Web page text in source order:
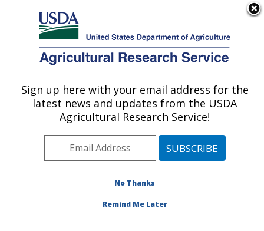
Here's how you know
Agricultural Research Service
U.S. DEPARTMENT OF AGRICULTURE
Soybean and Nitrogen Fixation Research:
Raleigh, NC
Southeast Area
Raleigh, North Carolina
Publications at this Location» Publications at this
Sign up here with your email address for the
latest news and updates from the USDA
Agricultural Research Service!
No Thanks
Remind Me Later